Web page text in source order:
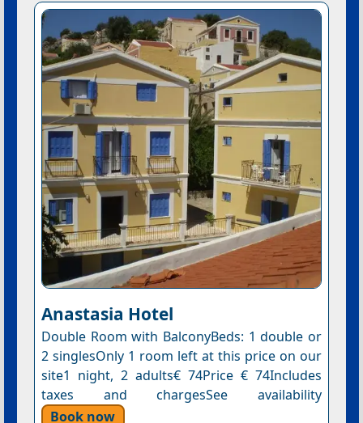
Anastasia Hotel
Double Room with BalconyBeds: 1 double or
2 singlesOnly 1 room left at this price on our
site1 night, 2 adults€ 74Price € 74Includes
taxes and chargesSee availability
Book now